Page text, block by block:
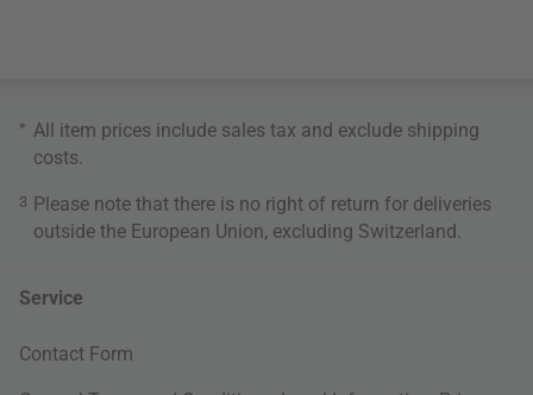
* All item prices include sales tax and exclude shipping
costs
3 Please note that there is no right of return for deliveries
outside the European Union, excluding Switzerland.
Service
Contact Form